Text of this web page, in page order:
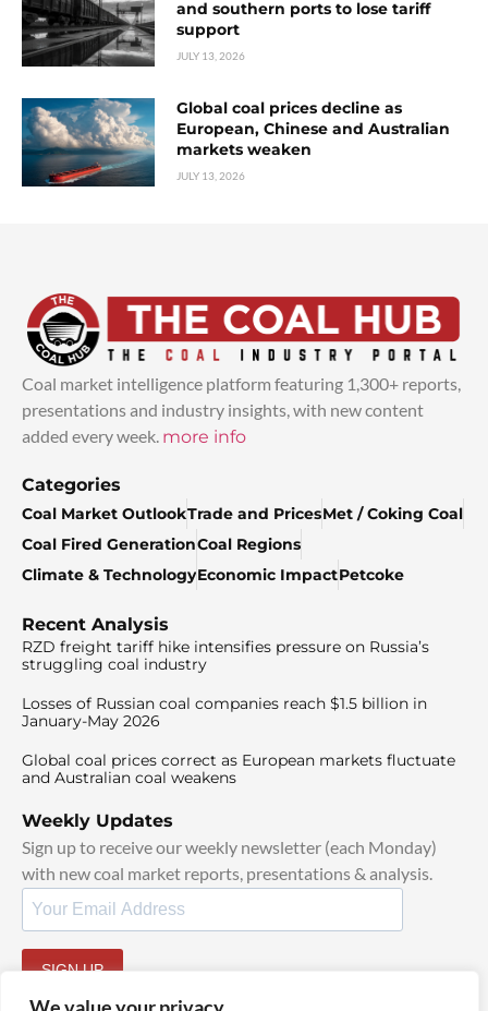
and southern ports to lose tariff
support
JULY 13, 2026
Global coal prices decline as
European, Chinese and Australian
markets weaken
JULY 13, 2026
Coal market intelligence platform featuring 1,300+ reports,
presentations and industry insights, with new content
added every week. more info
Categories
Coal Market OutlookTrade and PricesMet / Coking Coal
Coal Fired GenerationCoal Regions
Climate & TechnologyEconomic ImpactPetcoke
Recent Analysis
RZD freight tariff hike intensifies pressure on Russia’s
struggling coal industry
Losses of Russian coal companies reach $1.5 billion in
January-May 2026
Global coal prices correct as European markets fluctuate
and Australian coal weakens
Weekly Updates
Sign up to receive our weekly newsletter (each Monday)
with new coal market reports, presentations & analysis.
SIGN UP